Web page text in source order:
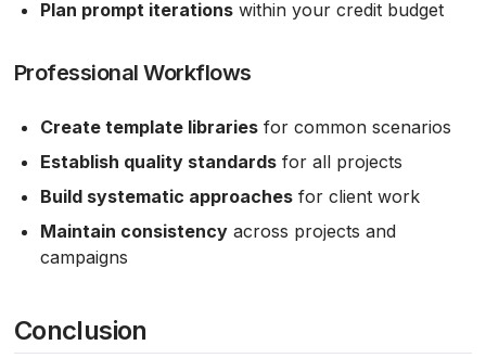
Plan prompt iterationswithin your credit budget
Professional Workflows
Create template librariesfor common scenarios
Establish quality standardsfor all projects
Build systematic approachesfor client work
Maintain consistencyacross projects and
campaigns
Conclusion